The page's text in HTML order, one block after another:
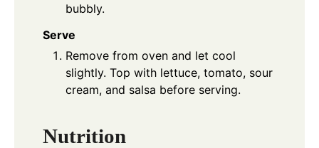
bubbly.
Serve
Remove from oven and let cool
slightly. Top with lettuce, tomato, sour
cream, and salsa before serving.
Nutrition